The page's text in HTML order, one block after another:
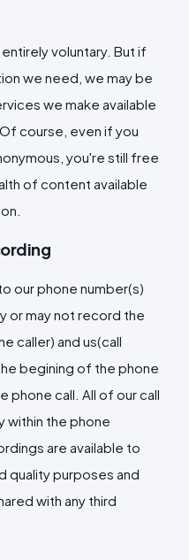
voluntary. But if
we need, we may be
we make available
course, even if you
you're still free
of content available
our phone number(s)
or may not record the
caller) and us(call
begining of the phone
call. All of our call
within the phone
are available to
quality purposes and
with any third